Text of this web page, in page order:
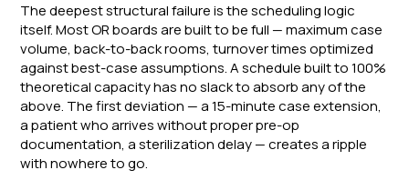
The deepest structural failure is the scheduling logic
itself. Most OR boards are built to be full — maximum case
volume, back-to-back rooms, turnover times optimized
against best-case assumptions. A schedule built to 100%
theoretical capacity has no slack to absorb any of the
above. The first deviation — a 15-minute case extension,
a patient who arrives without proper pre-op
documentation, a sterilization delay — creates a ripple
with nowhere to go.